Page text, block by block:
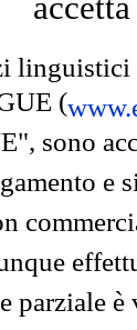
(
sono
e
parziale